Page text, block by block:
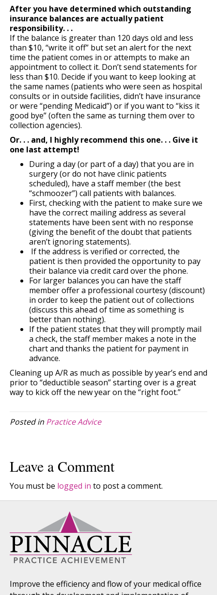
After you have determined which outstanding
insurance balances are actually patient
responsibility. . .
If the balance is greater than 120 days old and less
than $10, “write it off” but set an alert for the next
time the patient comes in or attempts to make an
appointment to collect it. Don’t send statements for
less than $10. Decide if you want to keep looking at
the same names (patients who were seen as hospital
consults or in outside facilities, didn’t have insurance
or were “pending Medicaid”) or if you want to “kiss it
good bye” (often the same as turning them over to
collection agencies).
Or. . . and, I highly recommend this one. . . Give it
one last attempt!
During a day (or part of a day) that you are in
surgery (or do not have clinic patients
scheduled), have a staff member (the best
“schmoozer”) call patients with balances.
First, checking with the patient to make sure we
have the correct mailing address as several
statements have been sent with no response
(giving the benefit of the doubt that patients
aren’t ignoring statements).
If the address is verified or corrected, the
patient is then provided the opportunity to pay
their balance via credit card over the phone.
For larger balances you can have the staff
member offer a professional courtesy (discount)
in order to keep the patient out of collections
(discuss this ahead of time as something is
better than nothing).
If the patient states that they will promptly mail
a check, the staff member makes a note in the
chart and thanks the patient for payment in
advance.
Cleaning up A/R as much as possible by year’s end and
prior to “deductible season” starting over is a great
way to kick off the new year on the “right foot.”
Posted in Practice Advice
Leave a Comment
You must be logged in to post a comment.
Improve the efficiency and flow of your medical office